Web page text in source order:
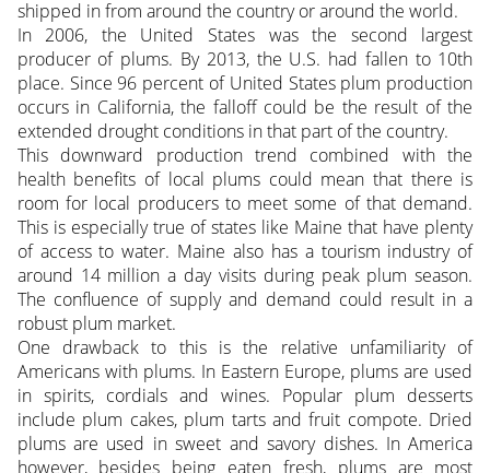
shipped in from around the country or around the world.
In 2006, the United States was the second largest
producer of plums. By 2013, the U.S. had fallen to 10th
place. Since 96 percent of United States plum production
occurs in California, the falloff could be the result of the
extended drought conditions in that part of the country.
This downward production trend combined with the
health benefits of local plums could mean that there is
room for local producers to meet some of that demand.
This is especially true of states like Maine that have plenty
of access to water. Maine also has a tourism industry of
around 14 million a day visits during peak plum season.
The confluence of supply and demand could result in a
robust plum market.
One drawback to this is the relative unfamiliarity of
Americans with plums. In Eastern Europe, plums are used
in spirits, cordials and wines. Popular plum desserts
include plum cakes, plum tarts and fruit compote. Dried
plums are used in sweet and savory dishes. In America
however, besides being eaten fresh, plums are most